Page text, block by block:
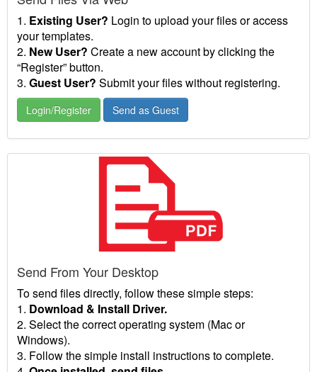
1. Existing User? Login to upload your files or access
your templates.
2. New User? Create a new account by clicking the
“Register” button.
3. Guest User? Submit your files without registering.
Login/Register Send as Guest
Send From Your Desktop
To send files directly, follow these simple steps:
1. Download & Install Driver.
2. Select the correct operating system (Mac or
Windows).
3. Follow the simple install instructions to complete.